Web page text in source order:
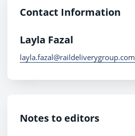
Contact Information
Layla Fazal
layla.fazal@raildeliverygroup.com
Notes to editors